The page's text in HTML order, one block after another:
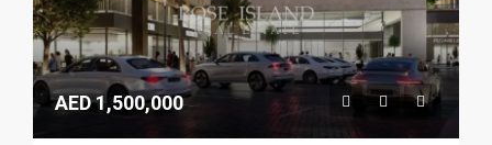
AED 1,500,000